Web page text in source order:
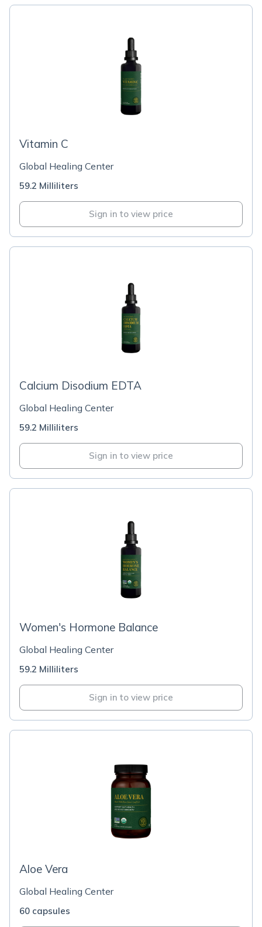
Vitamin C
Global Healing Center
59.2 Milliliters
Sign in to view price
Calcium Disodium EDTA
Global Healing Center
59.2 Milliliters
Sign in to view price
Women's Hormone Balance
Global Healing Center
59.2 Milliliters
Sign in to view price
Aloe Vera
Global Healing Center
60 capsules